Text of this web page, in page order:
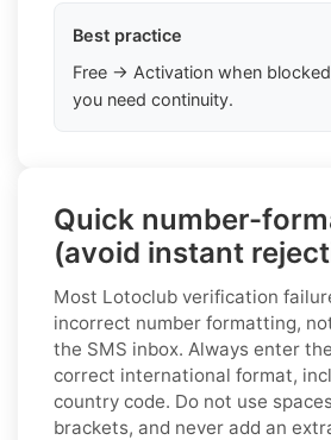
Best practice
Free → Activation when
you need continuity.
Quick number-
(avoid instant
Most Lotoclub verification
incorrect number formatting,
the SMS inbox. Always enter
correct international format,
country code. Do not use
brackets, and never add an